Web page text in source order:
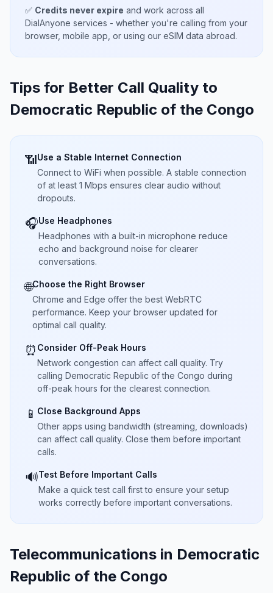
✅ Credits never expire and work across all
DialAnyone services - whether you're calling from your
browser, mobile app, or using our eSIM data abroad.
Tips for Better Call Quality to
Democratic Republic of the Congo
📶Use a Stable Internet Connection
Connect to WiFi when possible. A stable connection
of at least 1 Mbps ensures clear audio without
dropouts.
🎧Use Headphones
Headphones with a built-in microphone reduce
echo and background noise for clearer
conversations.
🌐Choose the Right Browser
Chrome and Edge offer the best WebRTC
performance. Keep your browser updated for
optimal call quality.
⏰ Consider Off-Peak Hours
Network congestion can affect call quality. Try
calling Democratic Republic of the Congo during
off-peak hours for the clearest connection.
📱 Close Background Apps
Other apps using bandwidth (streaming, downloads)
can affect call quality. Close them before important
calls.
🔊Test Before Important Calls
Make a quick test call first to ensure your setup
works correctly before important conversations.
Telecommunications in Democratic
Republic of the Congo